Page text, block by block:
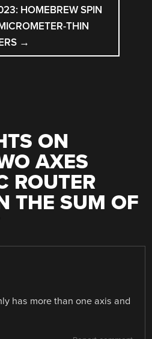
HOMEBREW SPIN
THIN
→
ON
AXES
ROUTER
THE SUM OF
has more than one axis and